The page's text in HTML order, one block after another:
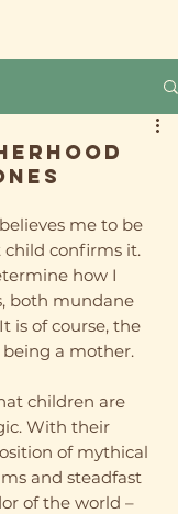
me to be
child confirms it.
how I
both mundane
is of course, the
a mother.
children are
With their
of mythical
and steadfast
of the world –